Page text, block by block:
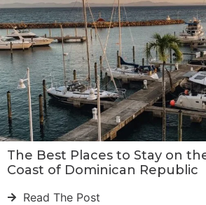
The Best Places to Stay on
Coast of Dominican Republic
Read The Post